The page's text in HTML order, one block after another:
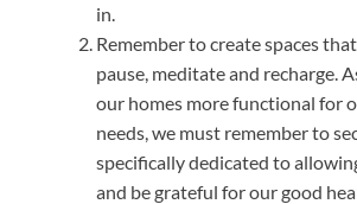
in.
Remember to create spaces
pause, meditate and recharge.
our homes more functional for
needs, we must remember to
specifically dedicated to
and be grateful for our good